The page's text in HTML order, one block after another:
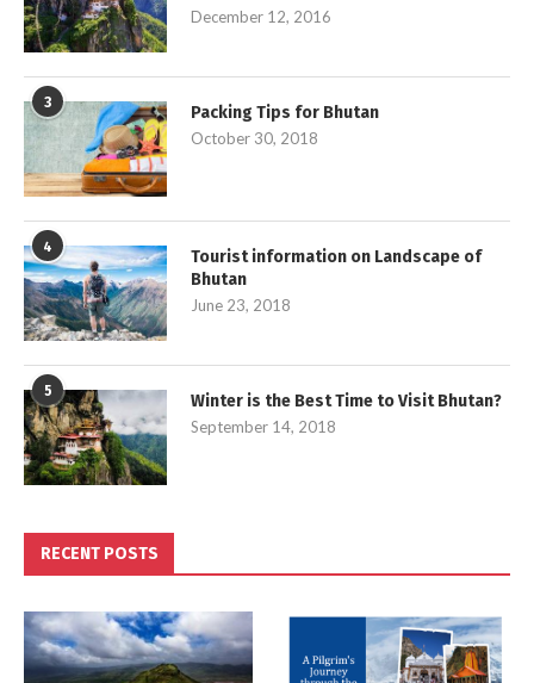
December 12, 2016
3 Packing Tips for Bhutan
October 30, 2018
4
Tourist information on Landscape of
Bhutan
June 23, 2018
5 Winter is the Best Time to Visit Bhutan?
September 14, 2018
RECENT POSTS